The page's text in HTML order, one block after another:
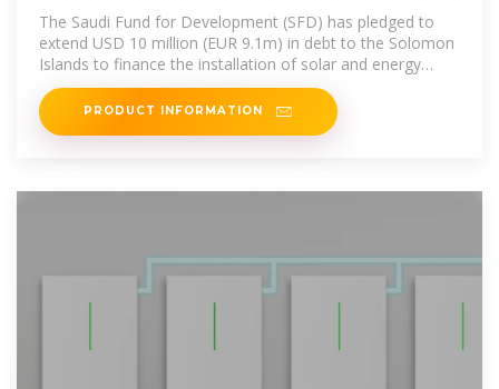
projects in Solomon Islands
The Saudi Fund for Development (SFD) has pledged to
extend USD 10 million (EUR 9.1m) in debt to the Solomon
Islands to finance the installation of solar and energy
storage
PRODUCT INFORMATION